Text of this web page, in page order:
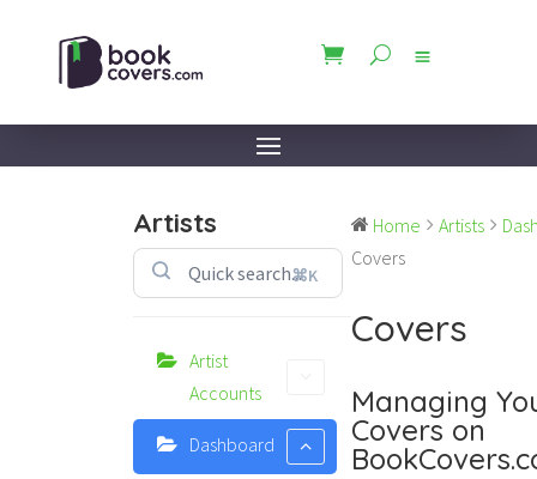
Artists
⌘K
Artist
Accounts
Dashboard
Home Artists
Covers
Covers
Managing
Covers on